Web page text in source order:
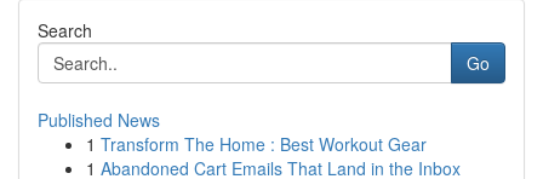
Search
Go
Published News
1 Transform The Home : Best Workout Gear
1 Abandoned Cart Emails That Land in the Inbox